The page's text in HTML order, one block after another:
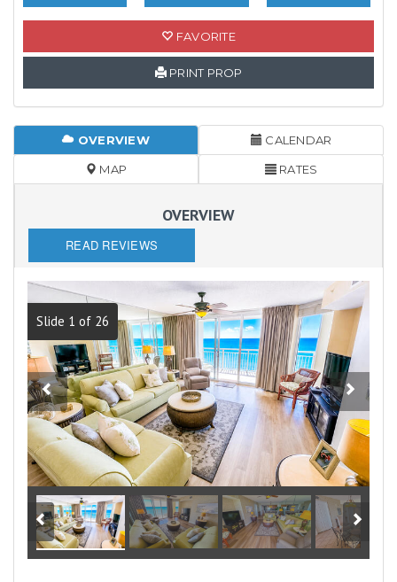
FAVORITE
PRINT PROP
OVERVIEW CALENDAR
MAP RATES
OVERVIEW
READ REVIEWS
Slide 1 of 26